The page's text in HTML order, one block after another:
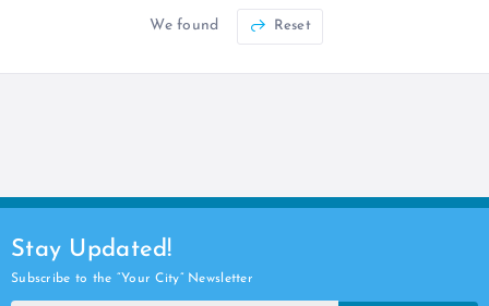
We found Reset
Stay Updated!
Subscribe to the “Your City” Newsletter